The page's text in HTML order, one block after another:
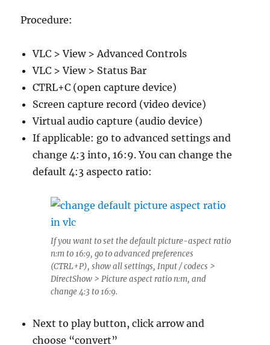
Procedure:
VLC > View > Advanced Controls
VLC > View > Status Bar
CTRL+C (open capture device)
Screen capture record (video device)
Virtual audio capture (audio device)
If applicable: go to advanced settings and
change 4:3 into, 16:9. You can change the
default 4:3 aspecto ratio:
If you want to set the default picture-aspect ratio
n:m to 16:9, go to advanced preferences
(CTRL+P), show all settings, Input / codecs >
DirectShow > Picture aspect ratio n:m, and
change 4:3 to 16:9.
Next to play button, click arrow and
choose “convert”